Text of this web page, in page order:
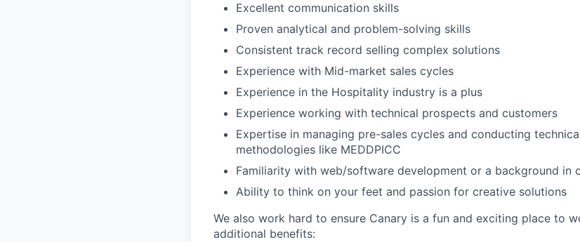
Excellent communication skills
Proven analytical and problem-solving skills
Consistent track record selling complex solutions
Experience with Mid-market sales cycles
Experience in the Hospitality industry is a plus
Experience working with technical prospects and customers
Expertise in managing pre-sales cycles and conducting
methodologies like MEDDPICC
Familiarity with web/software development or a background in
Ability to think on your feet and passion for creative solutions
We also work hard to ensure Canary is a fun and exciting place to
additional benefits: